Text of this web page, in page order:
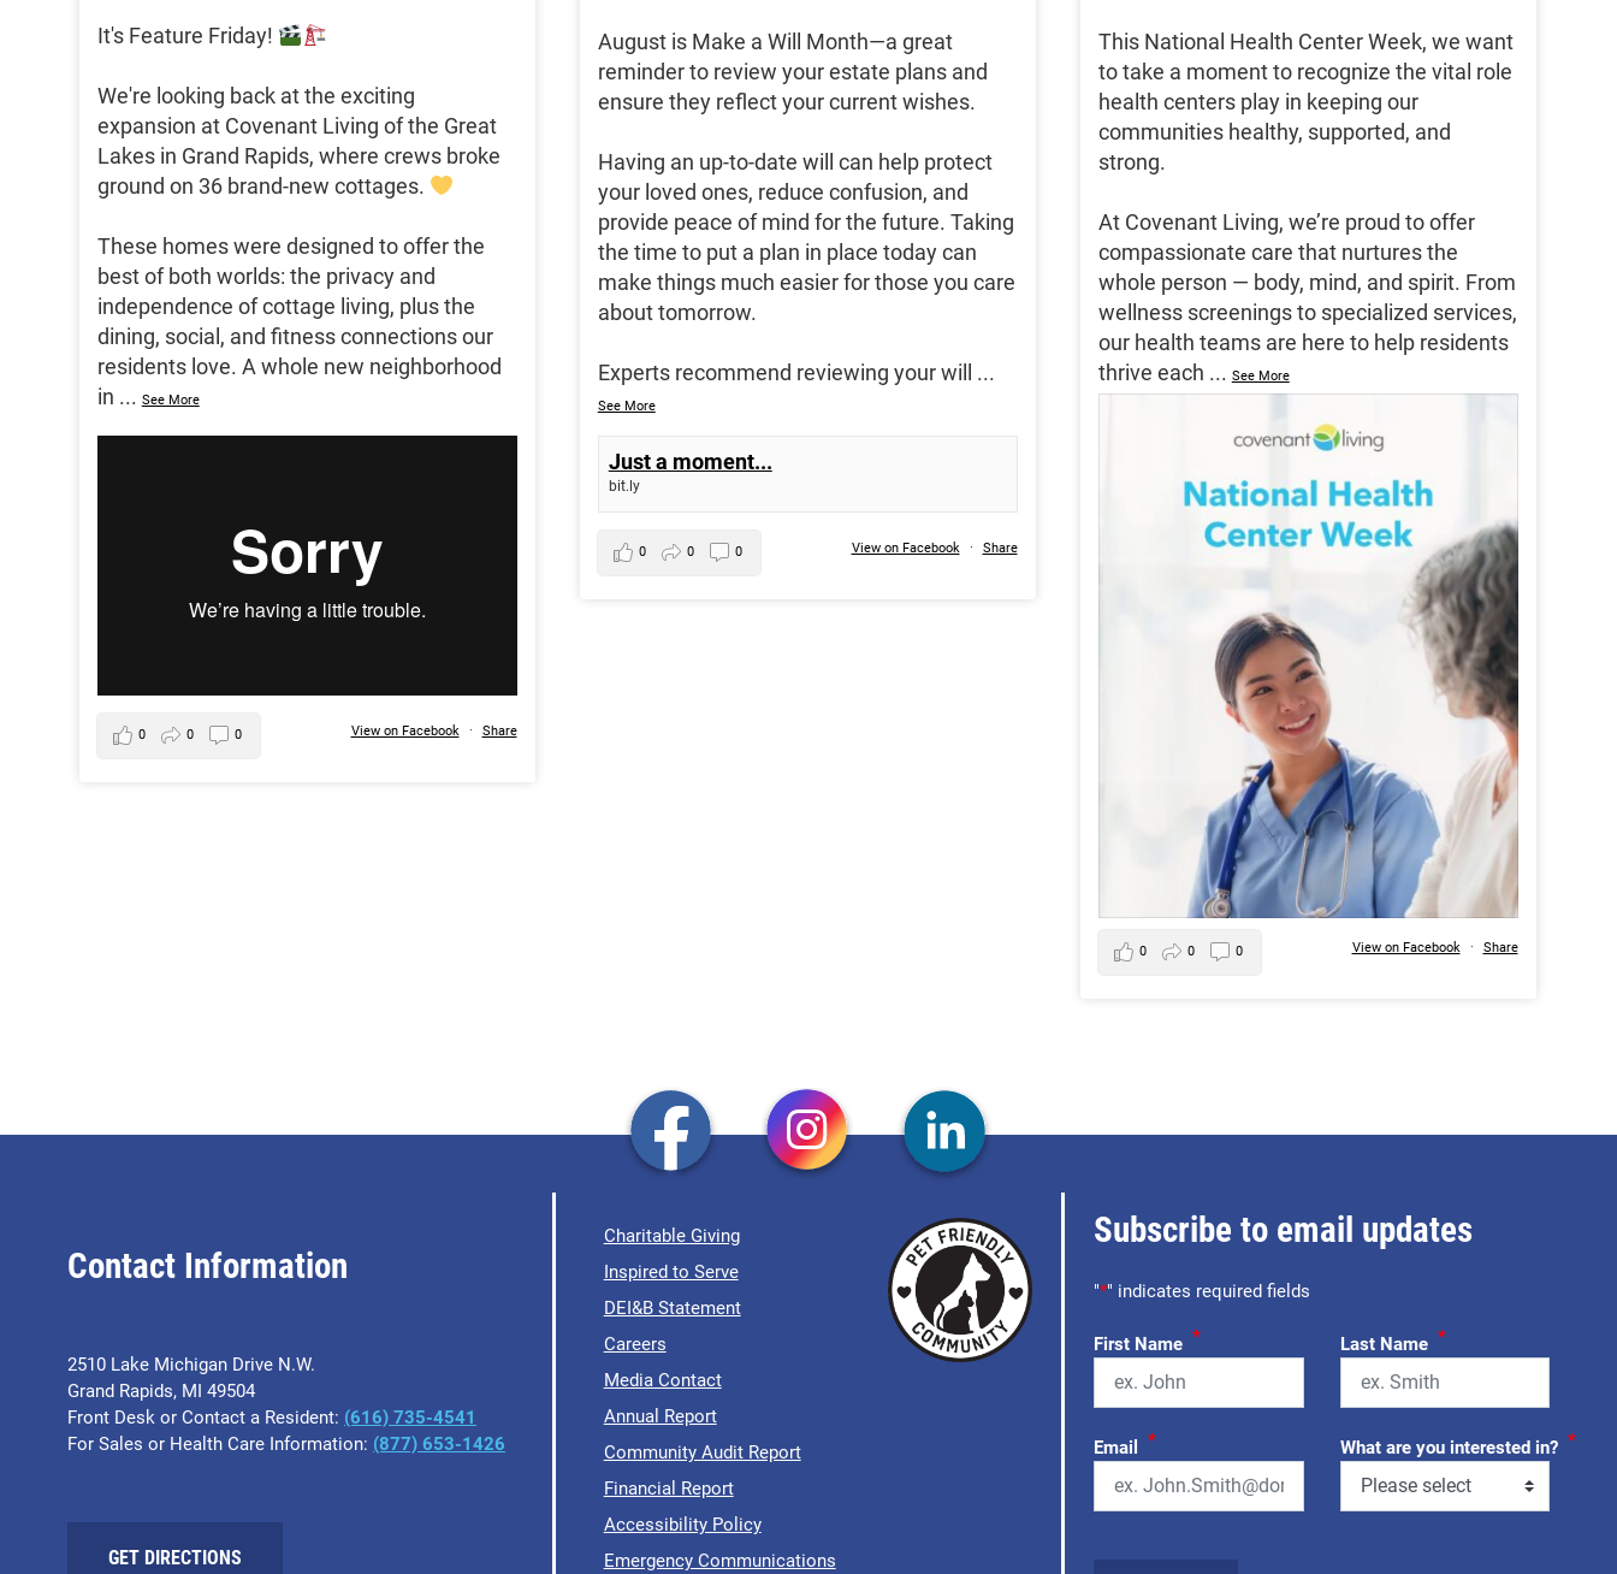
It's Feature Friday!
We're looking back at the exciting
expansion at Covenant Living of the Great
Lakes in Grand Rapids, where crews broke
ground on 36 brand-new cottages.
These homes were designed to offer the
best of both worlds: the privacy and
independence of cottage living, plus the
dining, social, and fitness connections our
residents love. A whole new neighborhood
in ... See More
View on Facebook · Share
0 0 0
August is Make a Will Month—a great
reminder to review your estate plans and
ensure they reflect your current wishes.
Having an up-to-date will can help protect
your loved ones, reduce confusion, and
provide peace of mind for the future. Taking
the time to put a plan in place today can
make things much easier for those you care
about tomorrow.
Experts recommend reviewing your will ...
See More
Just a moment...
bit.ly
View on Facebook · Share
0 0 0
This National Health Center Week, we want
to take a moment to recognize the vital role
health centers play in keeping our
communities healthy, supported, and
strong.
At Covenant Living, we’re proud to offer
compassionate care that nurtures the
whole person — body, mind, and spirit. From
wellness screenings to specialized services,
our health teams are here to help residents
thrive each ... See More
View on Facebook · Share
0 0 0
Contact Information
2510 Lake Michigan Drive N.W.
Grand Rapids, MI 49504
Front Desk or Contact a Resident: (616) 735-4541
For Sales or Health Care Information: (877) 653-1426
GET DIRECTIONS
Charitable Giving
Inspired to Serve
DEI&B Statement
Careers
Media Contact
Annual Report
Community Audit Report
Financial Report
Accessibility Policy
Emergency Communications
Subscribe to email updates
"*" indicates required fields
First Name * Last Name *
Email * What are you interested in? *